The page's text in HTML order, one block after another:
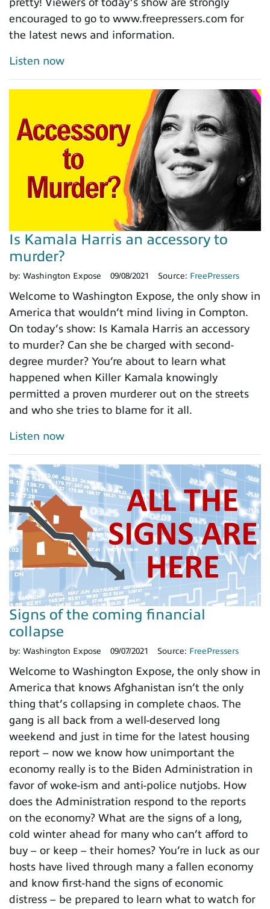
encouraged to go to www.freepressers.com for
the latest news and information.
Listen now
Is Kamala Harris an accessory to
murder?
by: Washington Expose 09/08/2021 Source: FreePressers
Welcome to Washington Expose, the only show in
America that wouldn’t mind living in Compton.
On today’s show: Is Kamala Harris an accessory
to murder? Can she be charged with second-
degree murder? You’re about to learn what
happened when Killer Kamala knowingly
permitted a proven murderer out on the streets
and who she tries to blame for it all.
Listen now
Signs of the coming financial
collapse
by: Washington Expose 09/07/2021 Source: FreePressers
Welcome to Washington Expose, the only show in
America that knows Afghanistan isn’t the only
thing that’s collapsing in complete chaos. The
gang is all back from a well-deserved long
weekend and just in time for the latest housing
report – now we know how unimportant the
economy really is to the Biden Administration in
favor of woke-ism and anti-police nutjobs. How
does the Administration respond to the reports
on the economy? What are the signs of a long,
cold winter ahead for many who can’t afford to
buy – or keep – their homes? You’re in luck as our
hosts have lived through many a fallen economy
and know first-hand the signs of economic
distress – be prepared to learn what to watch for